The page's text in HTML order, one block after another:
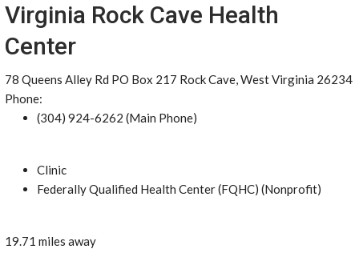
Virginia Rock Cave Health
Center
78 Queens Alley Rd PO Box 217 Rock Cave, West Virginia 26234
Phone:
(304) 924-6262 (Main Phone)
Clinic
Federally Qualified Health Center (FQHC) (Nonprofit)
19.71 miles away